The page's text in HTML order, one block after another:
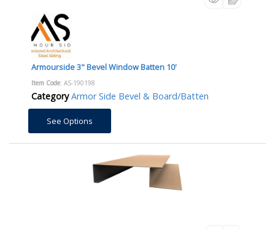
Armourside 3" Bevel Window Batten 10'
Item Code: AS-190198
Category Armor Side Bevel & Board/Batten
See Options